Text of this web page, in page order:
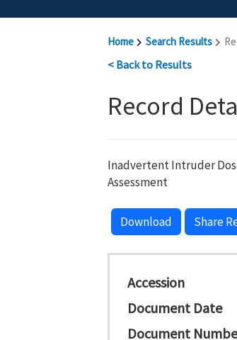
Home Search Results
< Back to Results
Record
Inadvertent Intruder
Assessment
Download Share
Accession
Document Date
Document